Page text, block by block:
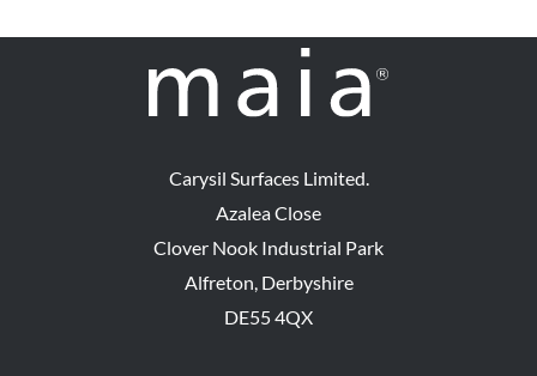
Carysil Surfaces Limited.
Azalea Close
Clover Nook Industrial Park
Alfreton, Derbyshire
DE55 4QX